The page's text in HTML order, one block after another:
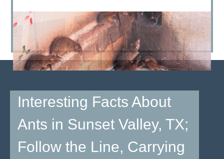
<
>
Interesting Facts About
Ants in Sunset Valley, TX;
Follow the Line, Carrying